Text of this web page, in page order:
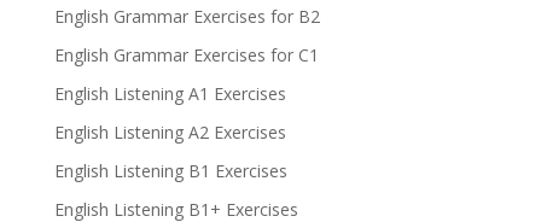
English Grammar Exercises for B2
English Grammar Exercises for C1
English Listening A1 Exercises
English Listening A2 Exercises
English Listening B1 Exercises
English Listening B1+ Exercises